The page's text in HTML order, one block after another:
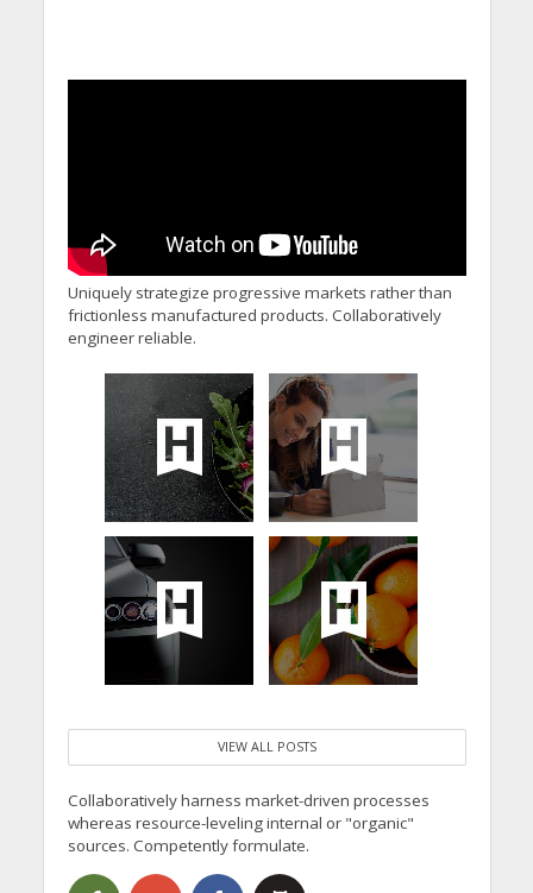
Uniquely strategize progressive markets rather than
frictionless manufactured products. Collaboratively
engineer reliable.
VIEW ALL POSTS
Collaboratively harness market-driven processes
whereas resource-leveling internal or "organic"
sources. Competently formulate.